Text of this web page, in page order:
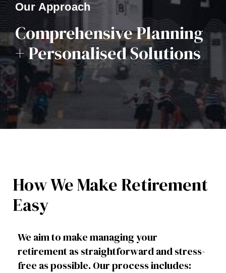
Our Approach
Comprehensive Planning
+ Personalised Solutions
How We Make Retirement
Easy
We aim to make managing your
retirement as straightforward and stress-
free as possible. Our process includes: